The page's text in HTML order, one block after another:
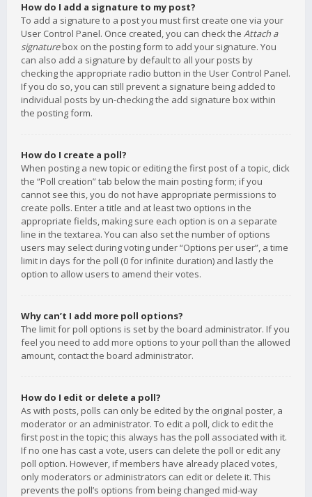
How do I add a signature to my post?
To add a signature to a post you must first create one via your
User Control Panel. Once created, you can check the Attach a
signaturebox on the posting form to add your signature. You
can also add a signature by default to all your posts by
checking the appropriate radio button in the User Control Panel.
If you do so, you can still prevent a signature being added to
individual posts by un-checking the add signature box within
the posting form.
How do I create a poll?
When posting a new topic or editing the first post of a topic, click
the “Poll creation” tab below the main posting form; if you
cannot see this, you do not have appropriate permissions to
create polls. Enter a title and at least two options in the
appropriate fields, making sure each option is on a separate
line in the textarea. You can also set the number of options
users may select during voting under “Options per user”, a time
limit in days for the poll (0 for infinite duration) and lastly the
option to allow users to amend their votes.
Why can’t I add more poll options?
The limit for poll options is set by the board administrator. If you
feel you need to add more options to your poll than the allowed
amount, contact the board administrator.
How do I edit or delete a poll?
As with posts, polls can only be edited by the original poster, a
moderator or an administrator. To edit a poll, click to edit the
first post in the topic; this always has the poll associated with it.
If no one has cast a vote, users can delete the poll or edit any
poll option. However, if members have already placed votes,
only moderators or administrators can edit or delete it. This
prevents the poll’s options from being changed mid-way